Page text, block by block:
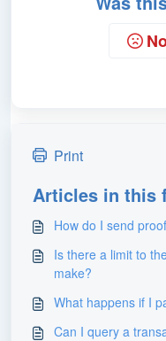
Print
Articles in this
How do I send
Is there a limit to
make?
What happens if I
Can I query a